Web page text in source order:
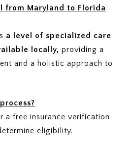
from Maryland to Florida
a level of specialized care
locally, providing a
and a holistic approach to
a free insurance verification
eligibility.